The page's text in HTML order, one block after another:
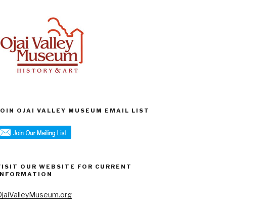
OJAI VALLEY MUSEUM EMAIL LIST
OUR WEBSITE FOR CURRENT